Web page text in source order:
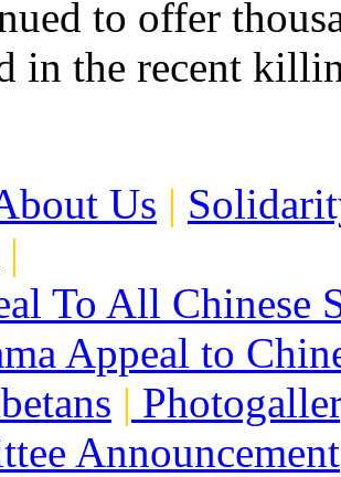
to offer
in the recent
Us |
|
To All Chinese
Appeal to
|
Announcement